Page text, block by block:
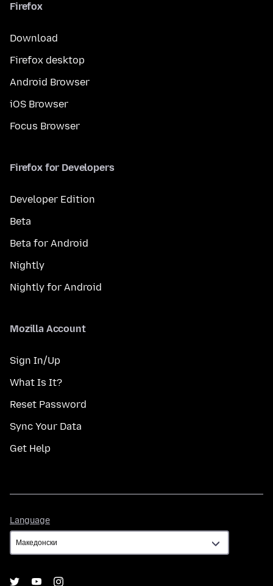
Firefox
Download
Firefox desktop
Android Browser
iOS Browser
Focus Browser
Firefox for Developers
Developer Edition
Beta
Beta for Android
Nightly
Nightly for Android
Mozilla Account
Sign In/Up
What Is It?
Reset Password
Sync Your Data
Get Help
Language